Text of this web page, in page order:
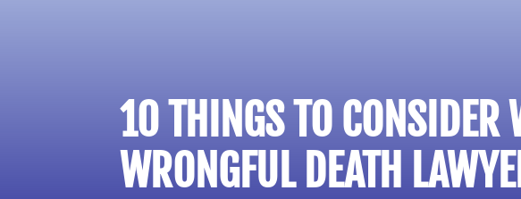
10 THINGS TO CONSIDER
WRONGFUL DEATH